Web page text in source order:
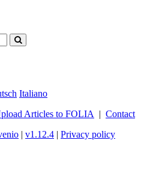
Italiano
Articles to FOLIA | Contact
| v1.12.4 | Privacy policy